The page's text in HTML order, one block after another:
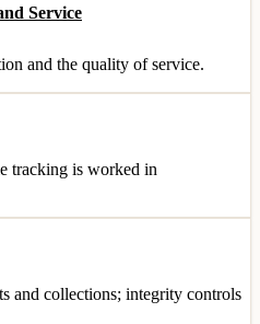
Service
and the quality of service.
tracking is worked in
and collections; integrity controls